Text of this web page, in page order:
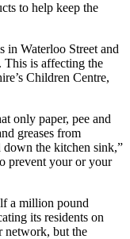
to help keep the
in Waterloo Street and
This is affecting the
Children Centre,
only paper, pee and
greases from
down the kitchen sink,”
prevent your or your
a million pound
its residents on
network, but the